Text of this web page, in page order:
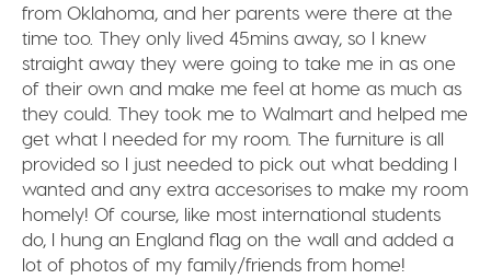
from Oklahoma, and her parents were there at the
time too. They only lived 45mins away, so I knew
straight away they were going to take me in as one
of their own and make me feel at home as much as
they could. They took me to Walmart and helped me
get what I needed for my room. The furniture is all
provided so I just needed to pick out what bedding I
wanted and any extra accesorises to make my room
homely! Of course, like most international students
do, I hung an England flag on the wall and added a
lot of photos of my family/friends from home!